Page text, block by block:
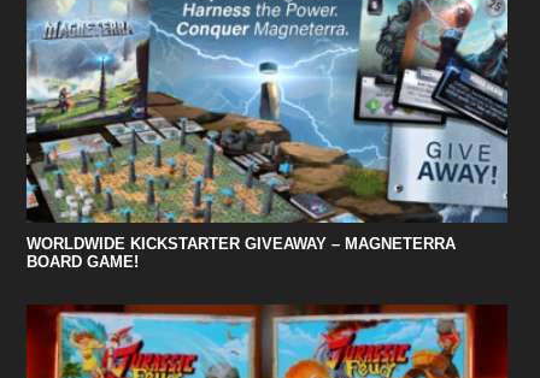
WORLDWIDE KICKSTARTER GIVEAWAY – MAGNETERRA
BOARD GAME!